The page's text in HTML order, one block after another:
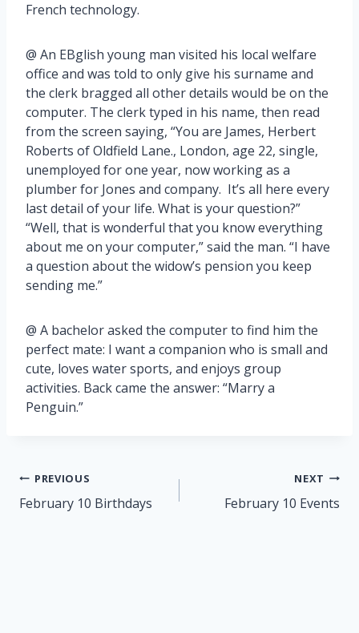
French technology.
@ An EBglish young man visited his local welfare
office and was told to only give his surname and
the clerk bragged all other details would be on the
computer. The clerk typed in his name, then read
from the screen saying, “You are James, Herbert
Roberts of Oldfield Lane., London, age 22, single,
unemployed for one year, now working as a
plumber for Jones and company. It’s all here every
last detail of your life. What is your question?”
“Well, that is wonderful that you know everything
about me on your computer,” said the man. “I have
a question about the widow’s pension you keep
sending me.”
@ A bachelor asked the computer to find him the
perfect mate: I want a companion who is small and
cute, loves water sports, and enjoys group
activities. Back came the answer: “Marry a
Penguin.”
Post
navigation
PREVIOUS
February 10 Birthdays
NEXT
February 10 Events